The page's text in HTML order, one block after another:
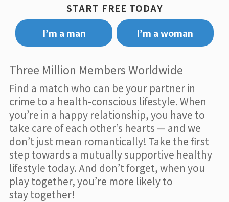
START FREE TODAY
I’m a man
I’m a woman
Three Million Members Worldwide
Find a match who can be your partner in
crime to a health-conscious lifestyle. When
you’re in a happy relationship, you have to
take care of each other’s hearts — and we
don’t just mean romantically! Take the first
step towards a mutually supportive healthy
lifestyle today. And don’t forget, when you
play together, you’re more likely to
stay together!